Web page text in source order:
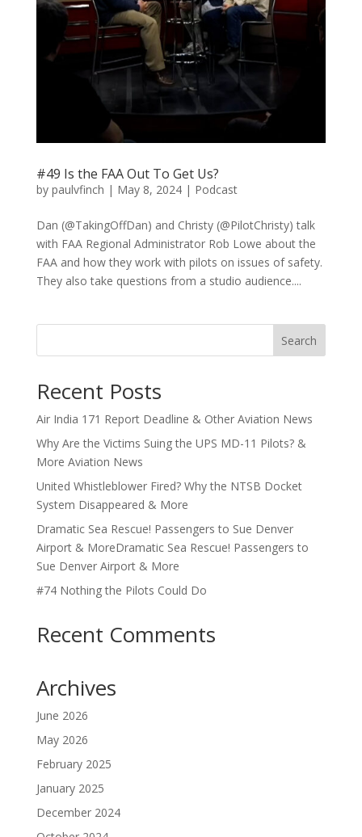
#49 Is the FAA Out To Get Us?
by paulvfinch | May 8, 2024| Podcast
Dan (@TakingOffDan) and Christy (@PilotChristy) talk
with FAA Regional Administrator Rob Lowe about the
FAA and how they work with pilots on issues of safety.
They also take questions from a studio audience....
Search
Recent Posts
Air India 171 Report Deadline & Other Aviation News
Why Are the Victims Suing the UPS MD-11 Pilots? &
More Aviation News
United Whistleblower Fired? Why the NTSB Docket
System Disappeared & More
Dramatic Sea Rescue! Passengers to Sue Denver
Airport & MoreDramatic Sea Rescue! Passengers to
Sue Denver Airport & More
#74 Nothing the Pilots Could Do
Recent Comments
Archives
June 2026
May 2026
February 2025
January 2025
December 2024